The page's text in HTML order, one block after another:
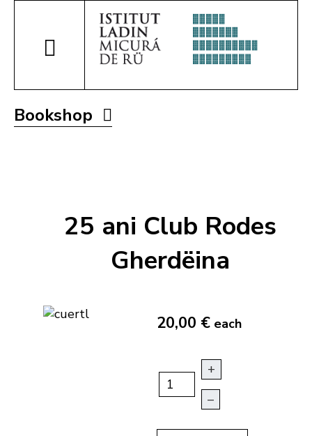
Bookshop
25 ani Club Rodes
Gherdëina
20,00 € each
+
–